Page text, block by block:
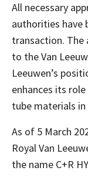
All necessary
authorities have
transaction. The
to the Van
Leeuwen’s
enhances its
tube materials in
As of 5 March
Royal Van
the name C+R